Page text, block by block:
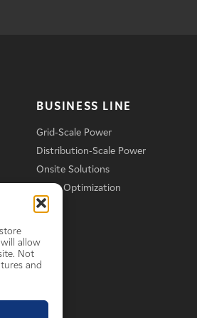
allow
Not
and
BUSINESS LINE
Grid-Scale Power
Distribution-Scale Power
Onsite Solutions
Asset Optimization